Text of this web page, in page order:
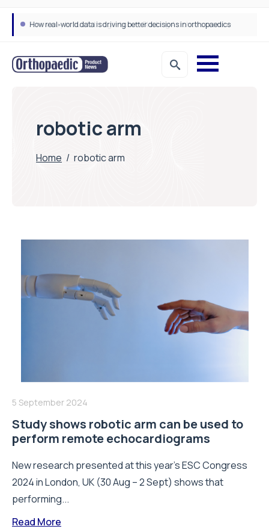
How real-world data is driving better decisions in orthopaedics
robotic arm
Home / robotic arm
5 September 2024
Study shows robotic arm can be used to
perform remote echocardiograms
New research presented at this year’s ESC Congress
2024 in London, UK (30 Aug – 2 Sept) shows that
performing...
Read More